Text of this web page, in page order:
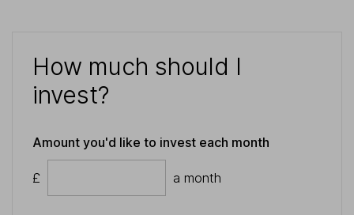
How much should I
invest?
Amount you'd like to invest each month
£ a month